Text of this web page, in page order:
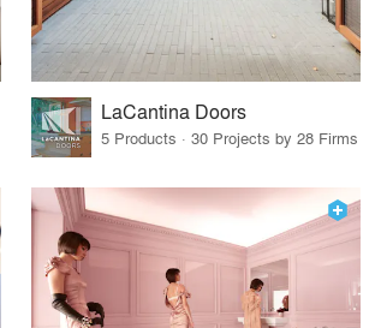
LaCantina Doors
5 Products · 30 Projects by 28 Firms